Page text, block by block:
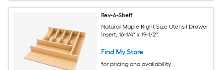
Rev-A-Shelf
Natural Maple Right Size Utensil Drawer
Insert, 16-1/4" x 19-1/2".
Find My Store
for pricing and availability